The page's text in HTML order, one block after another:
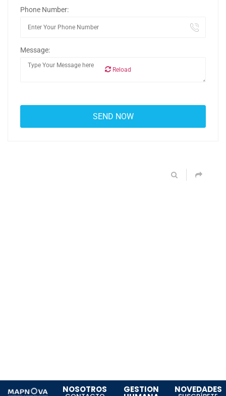
Phone Number:
Message:
Reload
NOSOTROS GESTION NOVEDADES